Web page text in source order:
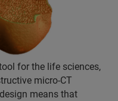
for the life sciences,
micro-CT
means that